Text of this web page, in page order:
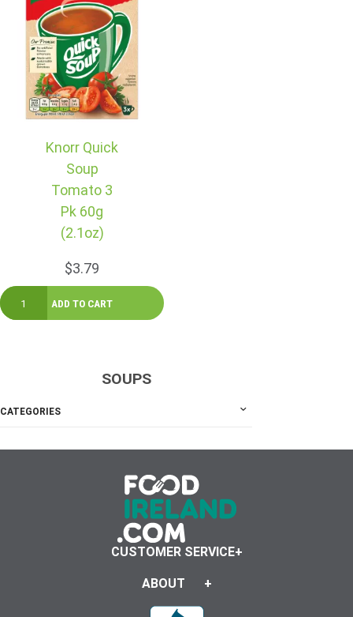
Knorr Quick
Soup
Tomato 3
Pk 60g
(2.1oz)
$3.79
SOUPS
CATEGORIES
CUSTOMER SERVICE
ABOUT